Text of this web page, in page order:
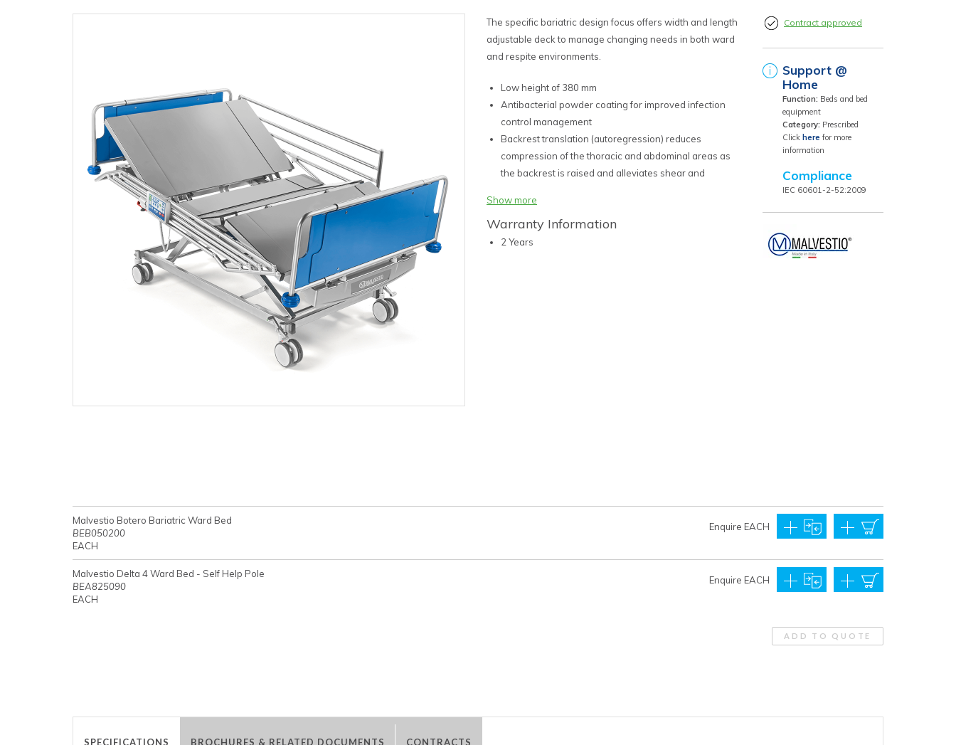
The specific bariatric design focus offers width and length
adjustable deck to manage changing needs in both ward
and respite environments.
Low height of 380 mm
Antibacterial powder coating for improved infection
control management
Backrest translation (autoregression) reduces
compression of the thoracic and abdominal areas as
the backrest is raised and alleviates shear and
Compatible with all leading bed movers
Attendant control panel with intuitive pre-programmed
single touch functions for speed and simplicity
Show more
Warranty Information
2 Years
Contract approved
Support @
Home
Function: Beds and bed
equipment
Category: Prescribed
Click here for more
information
Compliance
IEC 60601-2-52:2009
Malvestio Botero Bariatric Ward Bed
BEB050200
EACH
Enquire EACH
Malvestio Delta 4 Ward Bed - Self Help Pole
BEA825090
EACH
Enquire EACH
ADD TO QUOTE
SPECIFICATIONS BROCHURES & RELATED DOCUMENTS CONTRACTS